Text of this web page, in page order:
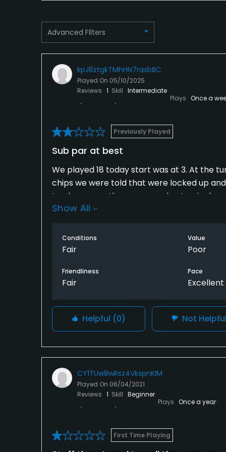
Bar, Snacks, Restaurant
Advanced Filters
kpJ8ztgkTMhHN7rasbBC
Played On 05/10/2025
Reviews 1 Skill Intermediate
Plays Once a
Previously Played
Sub par at best
We played 18 today start was at 3. At the
chips we were told that were locked up
trash cans on the course and not a single
play. Needless to say not sure what's
playing here
Show All
Conditions
Fair
Value
Poor
Friendliness
Fair
Pace
Excellent
Helpful (0) Not Helpful
CY1TUw8wRsz4VkspnKIM
Played On 06/04/2021
Reviews 1 Skill Beginner
Plays Once a year
First Time Playing